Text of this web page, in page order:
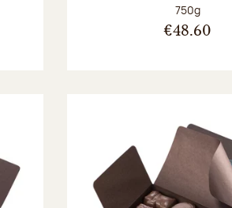
Net weight:
750g
€48.60